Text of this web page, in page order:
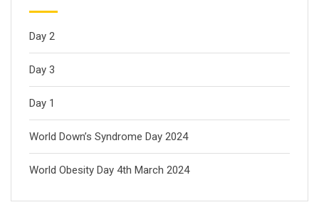
Day 2
Day 3
Day 1
World Down’s Syndrome Day 2024
World Obesity Day 4th March 2024